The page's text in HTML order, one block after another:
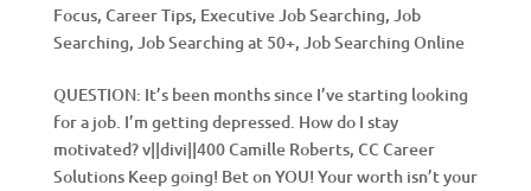
Focus, Career Tips, Executive Job Searching, Job
Searching, Job Searching at 50+, Job Searching Online
QUESTION: It’s been months since I’ve starting looking
for a job. I’m getting depressed. How do I stay
motivated? v||divi||400 Camille Roberts, CC Career
Solutions Keep going! Bet on YOU! Your worth isn’t your